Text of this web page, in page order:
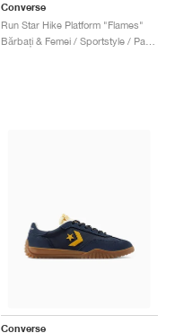
Converse
Run Star Hike Platform "Flames"
Converse